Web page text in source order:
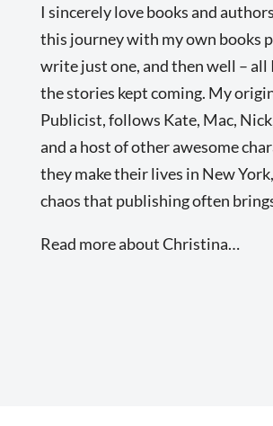
I sincerely love books and
this journey with my own books
write just one, and then well – all
the stories kept coming. My
Publicist, follows Kate, Mac,
and a host of other awesome
they make their lives in New
chaos that publishing often
Read more about Christina…